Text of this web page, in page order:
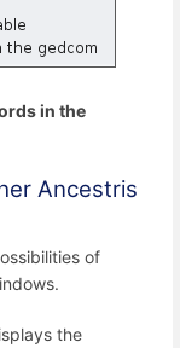
in the
Ancestris
of
the